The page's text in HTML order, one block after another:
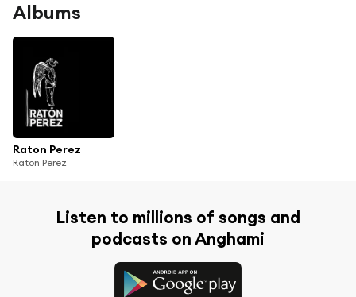
Albums
Raton Perez
Raton Perez
Listen to millions of songs and
podcasts on Anghami